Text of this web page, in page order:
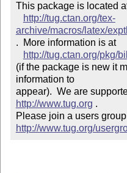
This package is located
http://tug.ctan.org/tex-
archive/macros/latex/
.  More information is at
http://tug.ctan.org/pkg/
(if the package is new it
information to
http://www.tug.org .
http://www.tug.org/